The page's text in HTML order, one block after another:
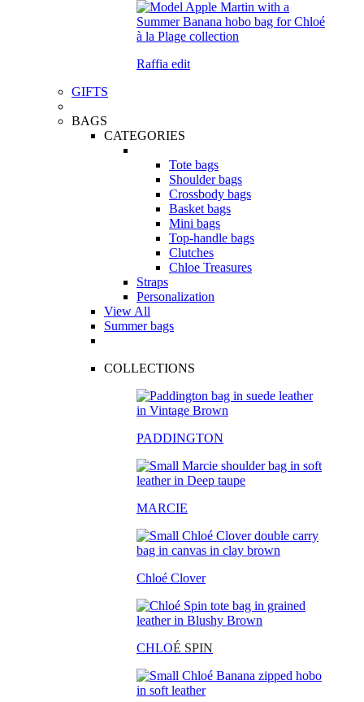
Raffia edit
GIFTS
BAGS
CATEGORIES
Tote bags
Shoulder bags
Crossbody bags
Basket bags
Mini bags
Top-handle bags
Clutches
Chloe Treasures
Straps
Personalization
View All
Summer bags
COLLECTIONS
PADDINGTON
MARCIE
Chloé Clover
CHLOÉ SPIN